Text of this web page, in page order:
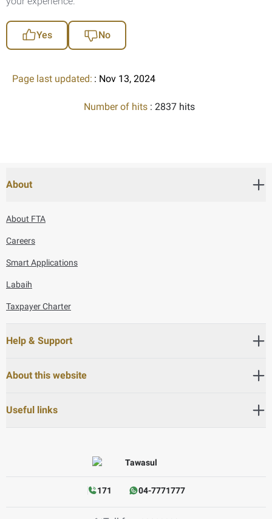
Yes No
Page last updated: : Nov 13, 2024
Number of hits : 2837 hits
About
About FTA
Careers
Smart Applications
Labaih
Taxpayer Charter
Help & Support
About this website
Useful links
171 04-7771777